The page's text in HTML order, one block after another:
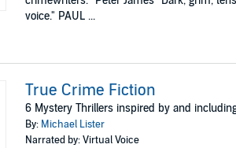
voice." PAUL ...
True Crime Fiction
6 Mystery Thrillers inspired by and
By: Michael Lister
Narrated by: Virtual Voice